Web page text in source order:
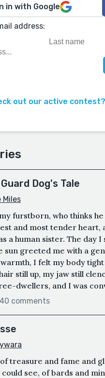
in with Google
address:
out our active contest?
Dog's Tale
Miles
furstborn, who thinks
and most tender
a human sister. The
sun greeted me with a
I felt my body
still up, my jaw still
dwellers, and I was
40 comments
treasure and fame and
see, of bards and